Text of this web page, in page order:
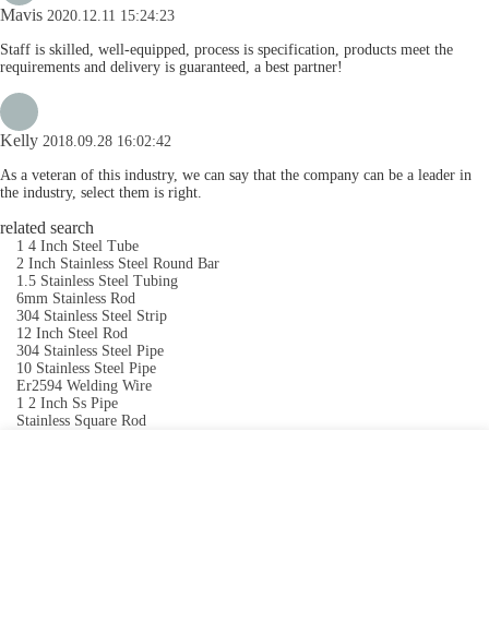
Mavis 2020.12.11 15:24:23
Staff is skilled, well-equipped, process is specification, products meet the
requirements and delivery is guaranteed, a best partner!
Kelly 2018.09.28 16:02:42
As a veteran of this industry, we can say that the company can be a leader in
the industry, select them is right.
related search
1 4 Inch Steel Tube
2 Inch Stainless Steel Round Bar
1.5 Stainless Steel Tubing
6mm Stainless Rod
304 Stainless Steel Strip
12 Inch Steel Rod
304 Stainless Steel Pipe
10 Stainless Steel Pipe
Er2594 Welding Wire
1 2 Inch Ss Pipe
Stainless Square Rod